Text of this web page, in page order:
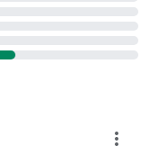
more_vert